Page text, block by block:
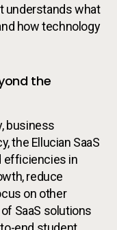
understands what
how technology
the
business
the Ellucian SaaS
efficiencies in
reduce
on other
SaaS solutions